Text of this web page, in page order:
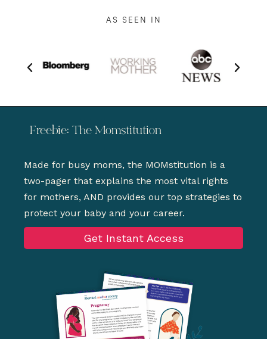
AS SEEN IN
Freebie: The Momstitution
Made for busy moms, the MOMstitution is a
two-pager that explains the most vital rights
for mothers, AND provides our top strategies to
protect your baby and your career.
Get Instant Access